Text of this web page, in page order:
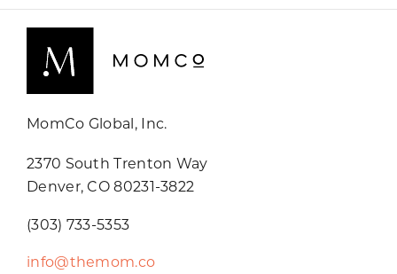
MomCo Global, Inc.
2370 South Trenton Way
Denver, CO 80231-3822
(303) 733-5353
info@themom.co